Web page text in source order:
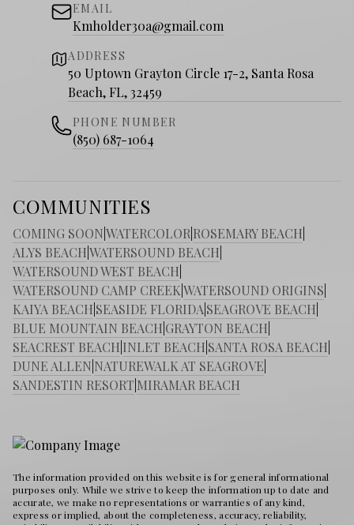
EMAIL
Kmholder30a@gmail.com
ADDRESS
50 Uptown Grayton Circle 17-2, Santa Rosa
Beach, FL, 32459
PHONE NUMBER
(850) 687-1064
COMMUNITIES
COMING SOONWATERCOLOR ROSEMARY BEACH
ALYS BEACHWATERSOUND BEACH
WATERSOUND WEST BEACH
WATERSOUND CAMP CREEKWATERSOUND ORIGINS
KAIYA BEACH SEASIDE FLORIDA SEAGROVE BEACH
BLUE MOUNTAIN BEACH GRAYTON BEACH
SEACREST BEACH INLET BEACH SANTA ROSA BEACH
DUNE ALLEN NATUREWALK AT SEAGROVE
SANDESTIN RESORT MIRAMAR BEACH
The information provided on this website is for general informational
purposes only. While we strive to keep the information up to date and
accurate, we make no representations or warranties of any kind,
express or implied, about the completeness, accuracy, reliability,